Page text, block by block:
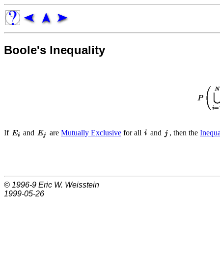
Boole's Inequality
If and are Mutually Exclusive for all and , then the
© 1996-9 Eric W. Weisstein
1999-05-26